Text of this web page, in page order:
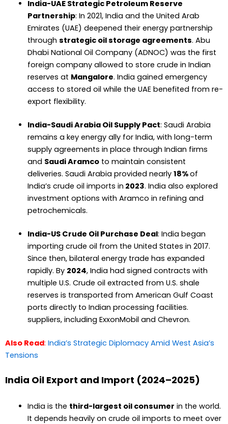
India-UAE Strategic Petroleum Reserve
Partnership: In 2021, India and the United Arab
Emirates (UAE) deepened their energy partnership
through strategic oil storage agreements. Abu
Dhabi National Oil Company (ADNOC) was the first
foreign company allowed to store crude in Indian
reserves at Mangalore. India gained emergency
access to stored oil while the UAE benefited from re-
export flexibility.
India-Saudi Arabia Oil Supply Pact: Saudi Arabia
remains a key energy ally for India, with long-term
supply agreements in place through Indian firms
and Saudi Aramcoto maintain consistent
deliveries. Saudi Arabia provided nearly 18%of
India’s crude oil imports in 2023. India also explored
investment options with Aramco in refining and
petrochemicals.
India-US Crude Oil Purchase Deal: India began
importing crude oil from the United States in 2017.
Since then, bilateral energy trade has expanded
rapidly. By 2024, India had signed contracts with
multiple U.S. Crude oil extracted from U.S. shale
reserves is transported from American Gulf Coast
ports directly to Indian processing facilities.
suppliers, including ExxonMobil and Chevron.
Also Read: India’s Strategic Diplomacy Amid West Asia’s
Tensions
India Oil Export and Import (2024–2025)
India is the third-largest oil consumer in the world.
It depends heavily on crude oil imports to meet over